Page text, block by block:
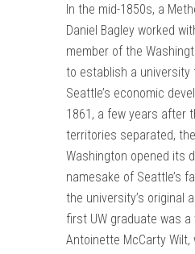
In the mid-1850s, a
Daniel Bagley worked
member of the
to establish a
Seattle’s economic
1861, a few years after
territories separated,
Washington opened its
namesake of Seattle’s
the university’s original
first UW graduate was a
Antoinette McCarty Wilt,